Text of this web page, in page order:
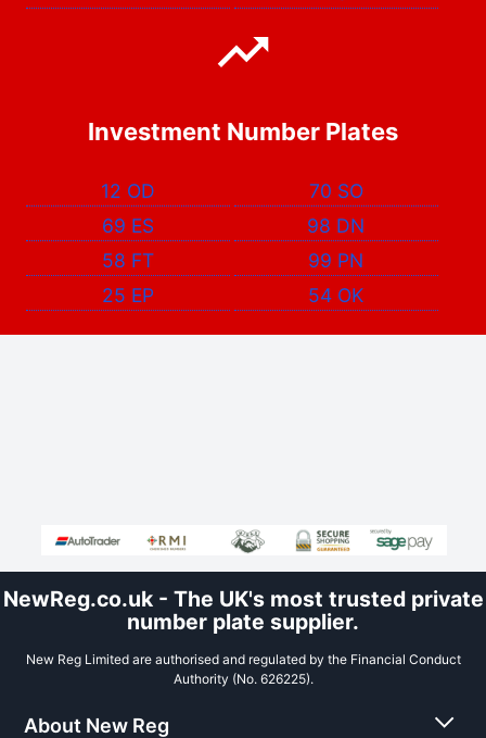
Investment Number Plates
12 OD
70 SO
69 ES
98 DN
58 FT
99 PN
25 EP
54 OK
NewReg.co.uk - The UK's most trusted private
number plate supplier.
New Reg Limited are authorised and regulated by the Financial Conduct
Authority (No. 626225).
About New Reg